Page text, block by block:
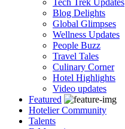
Tech Trek Updates
Blog Delights
Global Glimpses
Wellness Updates
People Buzz
Travel Tales
Culinary Corner
Hotel Highlights
Video updates
Featured
Hotelier Community
Talents